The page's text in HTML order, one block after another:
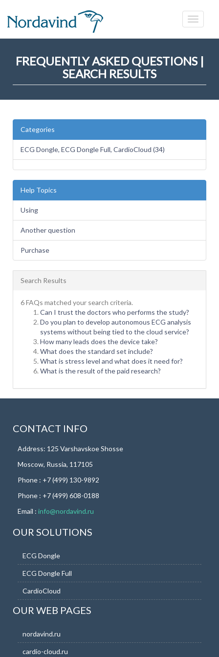
FREQUENTLY ASKED QUESTIONS |
SEARCH RESULTS
Categories
ECG Dongle, ECG Dongle Full, CardioCloud (34)
Help Topics
Using
Another question
Purchase
Search Results
6 FAQs matched your search criteria.
Can I trust the doctors who performs the study?
Do you plan to develop autonomous ECG analysis
systems without being tied to the cloud service?
How many leads does the device take?
What does the standard set include?
What is stress level and what does it need for?
What is the result of the paid research?
CONTACT INFO
Address: 125 Varshavskoe Shosse
Moscow, Russia, 117105
Phone : +7 (499) 130-9892
Phone : +7 (499) 608-0188
Email :info@nordavind.ru
OUR SOLUTIONS
ECG Dongle
ECG Dongle Full
CardioCloud
OUR WEB PAGES
nordavind.ru
cardio-cloud.ru